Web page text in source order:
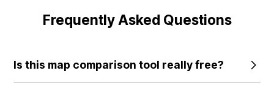
Frequently Asked Questions
Is this map comparison tool really free?